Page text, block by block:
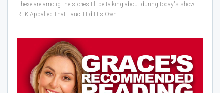
These are among the stories I'll be talking about during today's show:
RFK Appalled That Fauci Hid His Own